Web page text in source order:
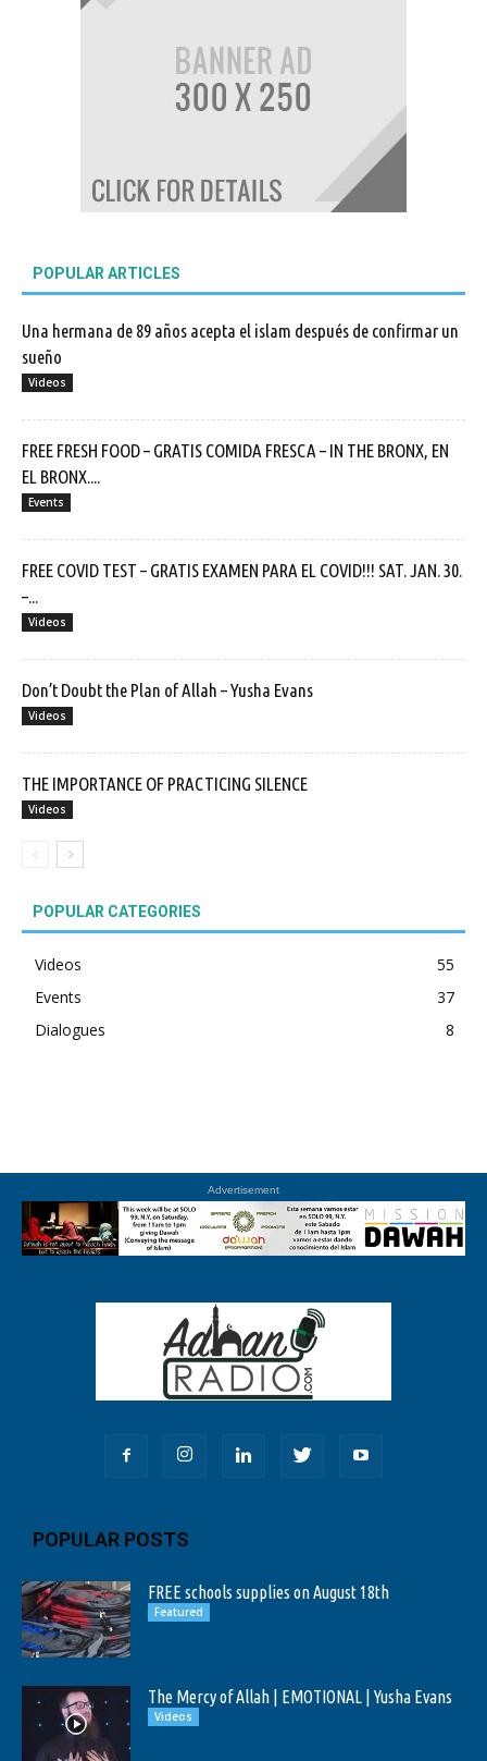
POPULAR ARTICLES
Una hermana de 89 años acepta el islam después de confirmar un
sueño
Videos
FREE FRESH FOOD – GRATIS COMIDA FRESCA – IN THE BRONX, EN
EL BRONX....
Events
FREE COVID TEST – GRATIS EXAMEN PARA EL COVID!!! SAT. JAN. 30.
–...
Videos
Don’t Doubt the Plan of Allah – Yusha Evans
Videos
THE IMPORTANCE OF PRACTICING SILENCE
Videos
POPULAR CATEGORIES
Videos
55
Events
37
Dialogues
8
Advertisement
POPULAR POSTS
FREE schools supplies on August 18th
Featured
The Mercy of Allah | EMOTIONAL | Yusha Evans
Videos